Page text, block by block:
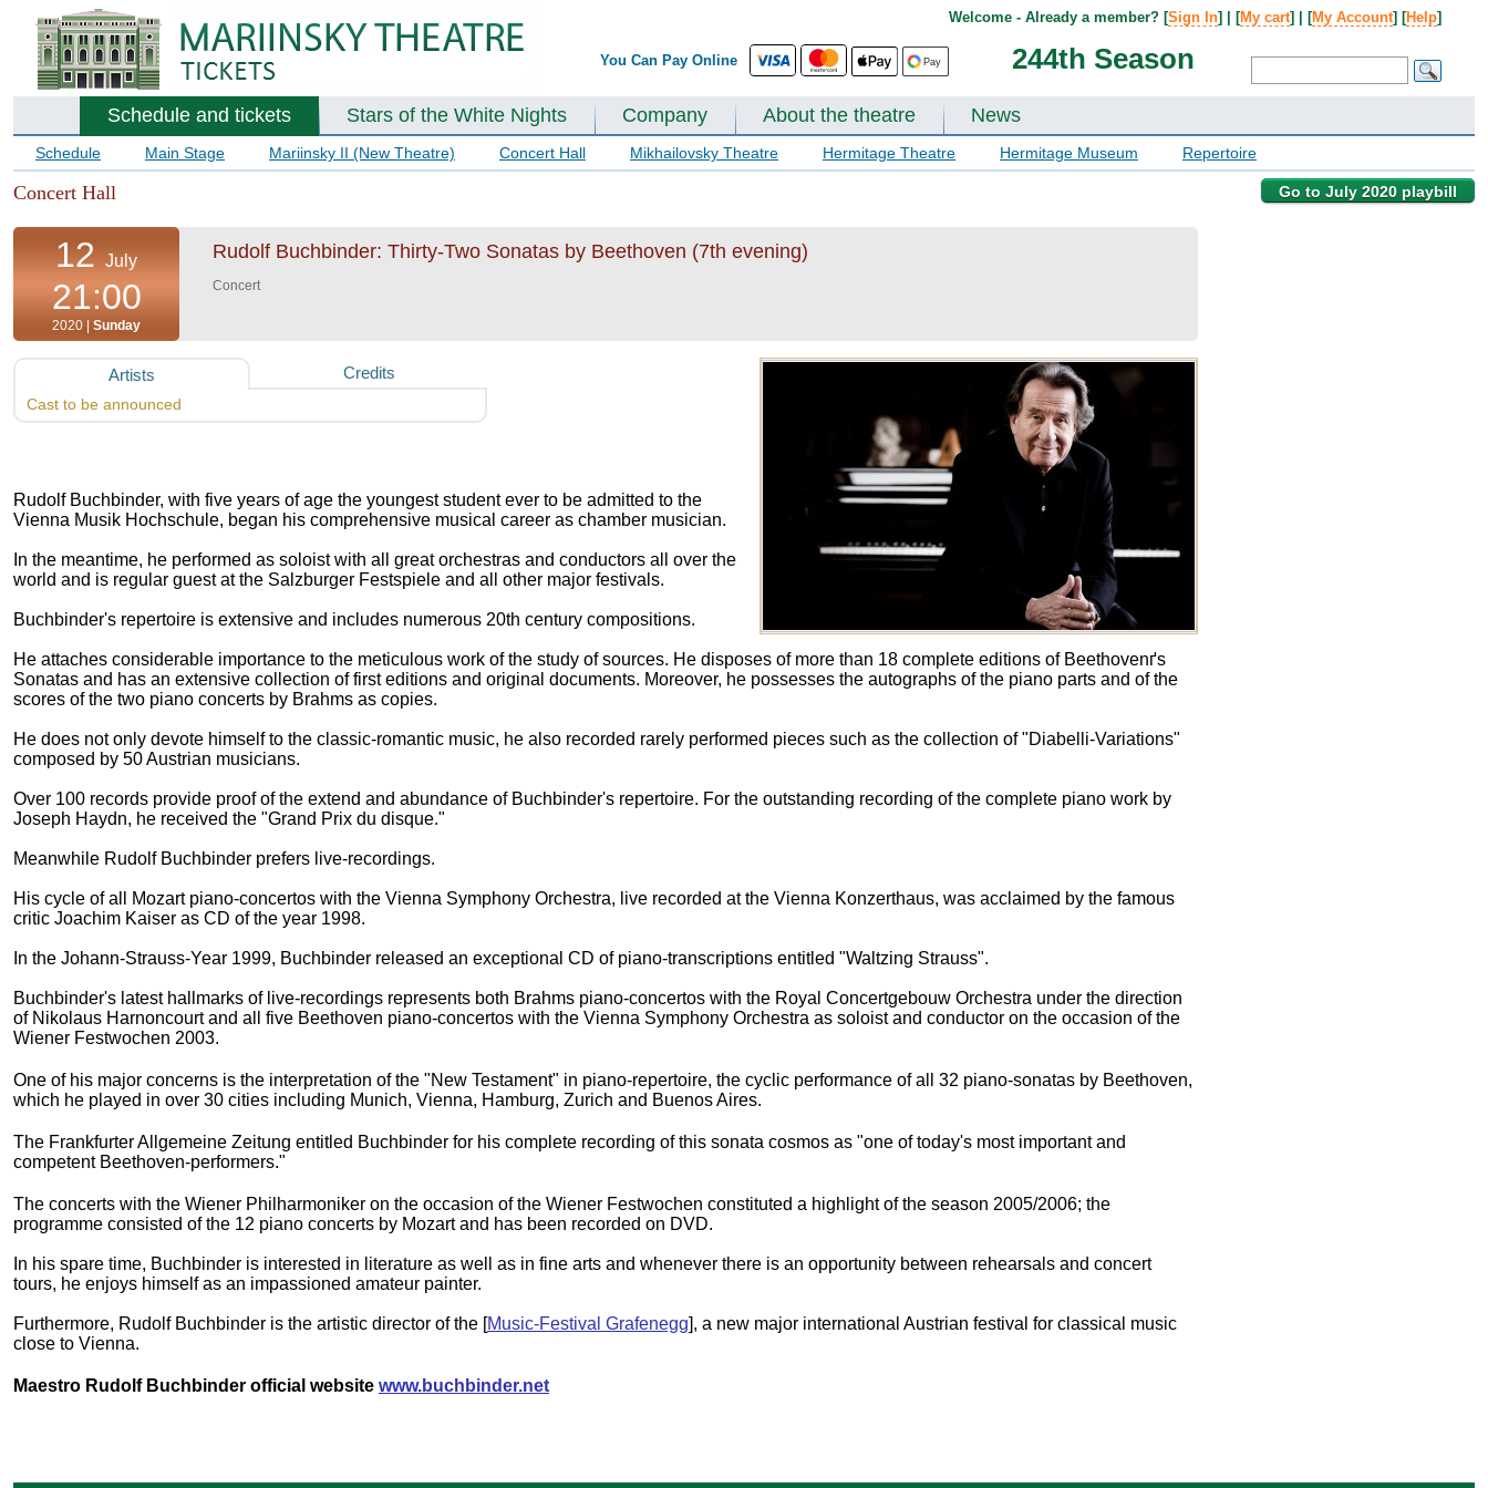
You Can Pay Online 244th Season
Welcome - Already a member? [Sign In] | [My cart] | [My Account] [Help]
Schedule and tickets Stars of the White Nights Company About the theatre News
Schedule Main Stage Mariinsky II (New Theatre) Concert Hall Mikhailovsky Theatre Hermitage Theatre Hermitage Museum Repertoire
Go to July 2020 playbill
Concert Hall
12July
21:00
2020 | Sunday
Rudolf Buchbinder: Thirty-Two Sonatas by Beethoven (7th evening)
Concert
Artists Credits
Cast to be announced
Rudolf Buchbinder, with five years of age the youngest student ever to be admitted to the
Vienna Musik Hochschule, began his comprehensive musical career as chamber musician.
In the meantime, he performed as soloist with all great orchestras and conductors all over the
world and is regular guest at the Salzburger Festspiele and all other major festivals.
Buchbinder's repertoire is extensive and includes numerous 20th century compositions.
He attaches considerable importance to the meticulous work of the study of sources. He disposes of more than 18 complete editions of Beethovenґs
Sonatas and has an extensive collection of first editions and original documents. Moreover, he possesses the autographs of the piano parts and of the
scores of the two piano concerts by Brahms as copies.
He does not only devote himself to the classic-romantic music, he also recorded rarely performed pieces such as the collection of "Diabelli-Variations"
composed by 50 Austrian musicians.
Over 100 records provide proof of the extend and abundance of Buchbinder's repertoire. For the outstanding recording of the complete piano work by
Joseph Haydn, he received the "Grand Prix du disque."
Meanwhile Rudolf Buchbinder prefers live-recordings.
His cycle of all Mozart piano-concertos with the Vienna Symphony Orchestra, live recorded at the Vienna Konzerthaus, was acclaimed by the famous
critic Joachim Kaiser as CD of the year 1998.
In the Johann-Strauss-Year 1999, Buchbinder released an exceptional CD of piano-transcriptions entitled "Waltzing Strauss".
Buchbinder's latest hallmarks of live-recordings represents both Brahms piano-concertos with the Royal Concertgebouw Orchestra under the direction
of Nikolaus Harnoncourt and all five Beethoven piano-concertos with the Vienna Symphony Orchestra as soloist and conductor on the occasion of the
Wiener Festwochen 2003.
One of his major concerns is the interpretation of the "New Testament" in piano-repertoire, the cyclic performance of all 32 piano-sonatas by Beethoven,
which he played in over 30 cities including Munich, Vienna, Hamburg, Zurich and Buenos Aires.
The Frankfurter Allgemeine Zeitung entitled Buchbinder for his complete recording of this sonata cosmos as "one of today's most important and
competent Beethoven-performers."
The concerts with the Wiener Philharmoniker on the occasion of the Wiener Festwochen constituted a highlight of the season 2005/2006; the
programme consisted of the 12 piano concerts by Mozart and has been recorded on DVD.
In his spare time, Buchbinder is interested in literature as well as in fine arts and whenever there is an opportunity between rehearsals and concert
tours, he enjoys himself as an impassioned amateur painter.
Furthermore, Rudolf Buchbinder is the artistic director of the [Music-Festival Grafenegg], a new major international Austrian festival for classical music
close to Vienna.
Maestro Rudolf Buchbinder official website www.buchbinder.net